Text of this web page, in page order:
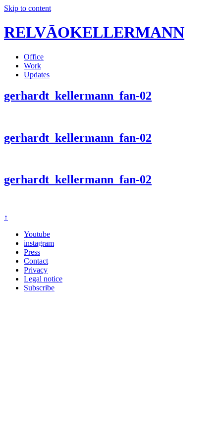
Skip to content
RELVĀOKELLERMANN
Office
Work
Updates
gerhardt_kellermann_fan-02
gerhardt_kellermann_fan-02
gerhardt_kellermann_fan-02
↑
Youtube
instagram
Press
Contact
Privacy
Legal notice
Subscribe